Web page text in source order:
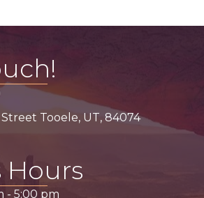
Tooele, UT, 84074
Hours
- 5:00 pm